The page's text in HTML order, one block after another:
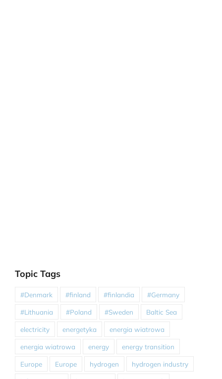
Topic Tags
#Denmark #finland #finlandia #Germany
#Lithuania #Poland #Sweden Baltic Sea
electricity energetyka energia wiatrowa
energia wiatrowa energy energy transition
Europe Europe hydrogen hydrogen industry